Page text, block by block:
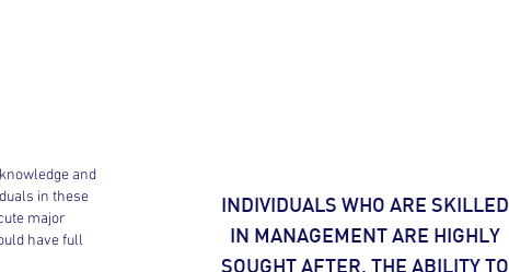
and
in these
major
have full
INDIVIDUALS WHO ARE SKILLED
IN MANAGEMENT ARE HIGHLY
SOUGHT AFTER. THE ABILITY TO